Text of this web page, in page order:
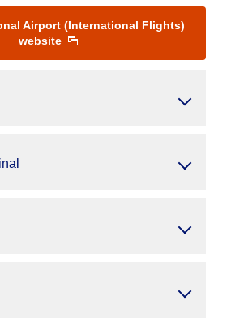
Airport (International Flights)
website